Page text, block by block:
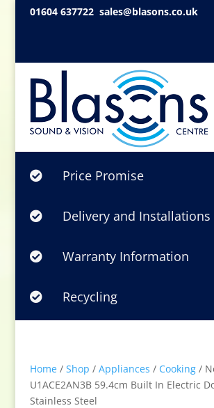
01604 637722 sales@blasons.co.uk
 Price Promise
 Delivery and Installations
 Warranty Information
 Recycling
Home/ Shop / Appliances / Cooking/
U1ACE2AN3B 59.4cm Built In Electric
Stainless Steel